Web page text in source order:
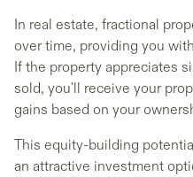
In real estate, fractional
over time, providing you
If the property appreciates
sold, you'll receive your
gains based on your
This equity-building
an attractive investment